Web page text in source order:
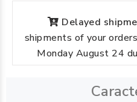
Delayed
shipments of your
Monday August 24